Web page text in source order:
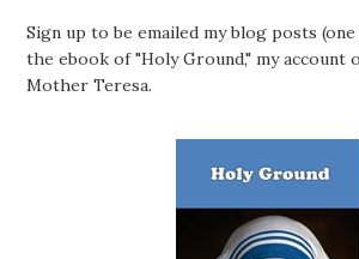
Sign up to be emailed my blog posts
the ebook of "Holy Ground," my account
Mother Teresa.